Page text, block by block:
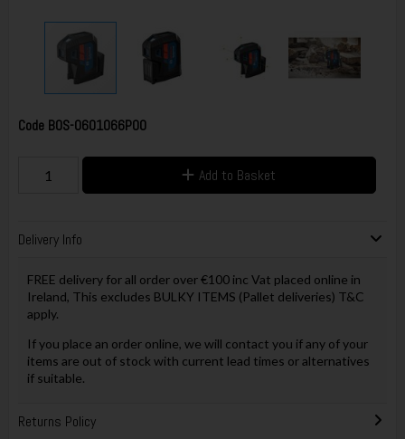
Code BOS-0601066P00
Add to Basket
Delivery Info
FREE delivery for all order over €100 inc Vat placed online in
Ireland, This excludes BULKY ITEMS (Pallet deliveries) T&C
apply.
If you place an order online, we will contact you if any of your
items are out of stock with current lead times or alternatives
if suitable.
Returns Policy